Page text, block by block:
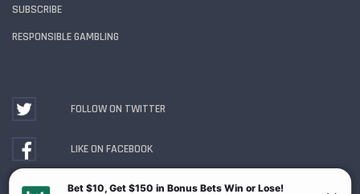
SUBSCRIBE
RESPONSIBLE GAMBLING
FOLLOW ON TWITTER
LIKE ON FACEBOOK
WATCH ON YOUTUBE